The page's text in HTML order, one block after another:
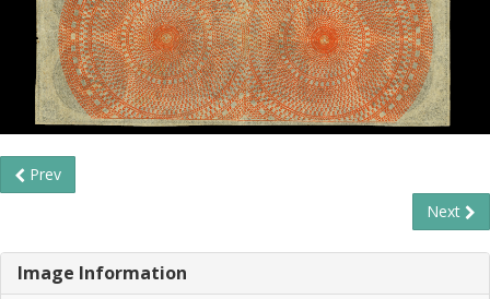
Prev
Next
Image Information